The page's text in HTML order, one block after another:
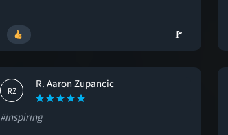
🚩
RZ
R. Aaron Zupancic
#inspiring